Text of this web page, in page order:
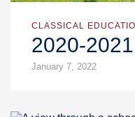
CLASSICAL
2020-
January 7, 2022